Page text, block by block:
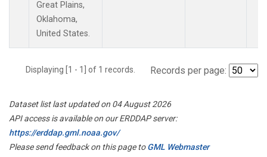
Great Plains,
Oklahoma,
United States.
Displaying [1 - 1] of 1 records. Records per page:
Dataset list last updated on 04 August 2026
API access is available on our ERDDAP server:
https://erddap.gml.noaa.gov/
Please send feedback on this page toGML Webmaster